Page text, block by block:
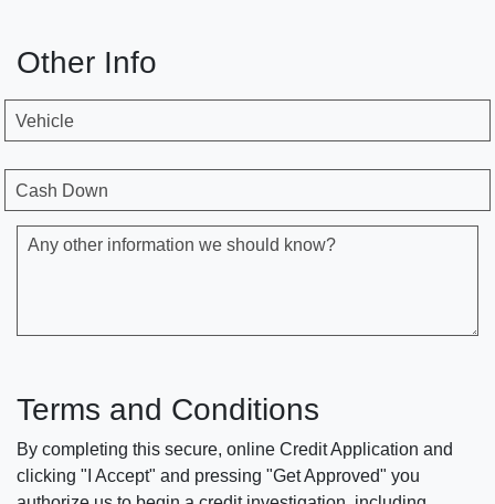
Other Info
Vehicle
Cash Down
Any other information we should know?
Terms and Conditions
By completing this secure, online Credit Application and
clicking "I Accept" and pressing "Get Approved" you